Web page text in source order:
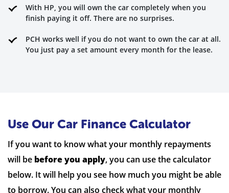
With HP, you will own the car completely when you
finish paying it off. There are no surprises.
PCH works well if you do not want to own the car at all.
You just pay a set amount every month for the lease.
Use Our Car Finance Calculator
If you want to know what your monthly repayments
will be before you apply, you can use the calculator
below. It will help you see how much you might be able
to borrow. You can also check what your monthly